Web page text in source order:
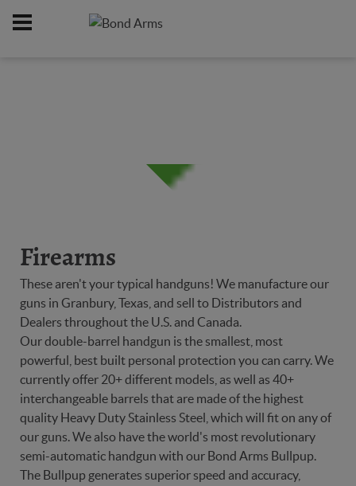
Firearms
These aren't your typical handguns! We manufacture our
guns in Granbury, Texas, and sell to Distributors and
Dealers throughout the U.S. and Canada.
Our double-barrel handgun is the smallest, most
powerful, best built personal protection you can carry. We
currently offer 20+ different models, as well as 40+
interchangeable barrels that are made of the highest
quality Heavy Duty Stainless Steel, which will fit on any of
our guns. We also have the world's most revolutionary
semi-automatic handgun with our Bond Arms Bullpup.
The Bullpup generates superior speed and accuracy,